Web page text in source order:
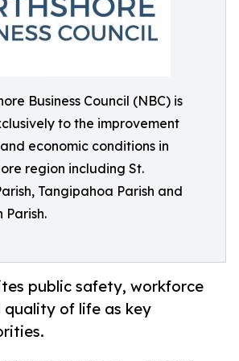
Business Council (NBC) is
to the improvement
economic conditions in
region including St.
Tangipahoa Parish and
Parish.
public safety, workforce
of life as key